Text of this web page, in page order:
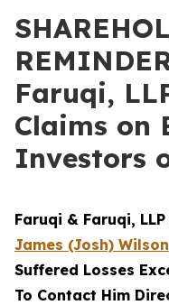
Faruqi,
Claims on
Investors
Faruqi & Faruqi,
James (Josh) Wilson
Suffered Losses
To Contact Him